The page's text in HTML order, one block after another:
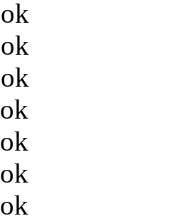
ok
ok
ok
ok
ok
ok
ok